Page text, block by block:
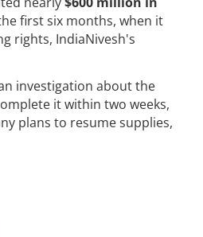
first six months, when it
rights, IndiaNivesh's
investigation about the
it within two weeks,
plans to resume supplies,